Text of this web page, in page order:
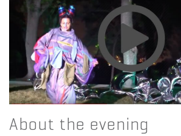
About the evening